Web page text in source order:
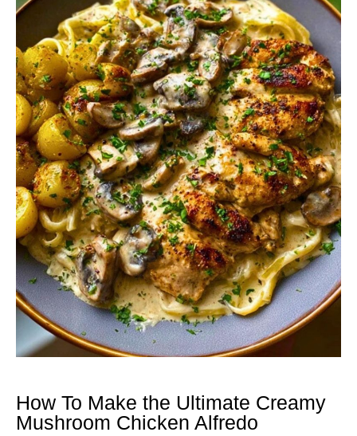
How To Make the Ultimate Creamy
Mushroom Chicken Alfredo